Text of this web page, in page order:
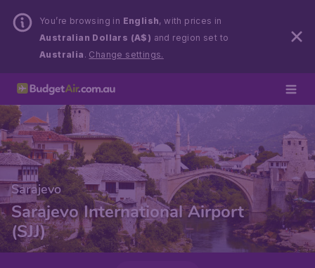
You’re browsing in English, with prices in
Australian Dollars (A$) and region set to
Australia . Change settings.
Sarajevo
Sarajevo International Airport
(SJJ)